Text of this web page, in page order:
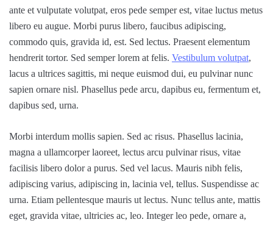
ante et vulputate volutpat, eros pede semper est, vitae luctus metus
libero eu augue. Morbi purus libero, faucibus adipiscing,
commodo quis, gravida id, est. Sed lectus. Praesent elementum
hendrerit tortor. Sed semper lorem at felis. Vestibulum volutpat,
lacus a ultrices sagittis, mi neque euismod dui, eu pulvinar nunc
sapien ornare nisl. Phasellus pede arcu, dapibus eu, fermentum et,
dapibus sed, urna.
Morbi interdum mollis sapien. Sed ac risus. Phasellus lacinia,
magna a ullamcorper laoreet, lectus arcu pulvinar risus, vitae
facilisis libero dolor a purus. Sed vel lacus. Mauris nibh felis,
adipiscing varius, adipiscing in, lacinia vel, tellus. Suspendisse ac
urna. Etiam pellentesque mauris ut lectus. Nunc tellus ante, mattis
eget, gravida vitae, ultricies ac, leo. Integer leo pede, ornare a,